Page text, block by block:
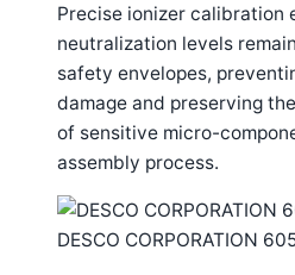
Precise ionizer calibration
neutralization levels
safety envelopes,
damage and preserving
of sensitive micro-
assembly process.
DESCO CORPORATION